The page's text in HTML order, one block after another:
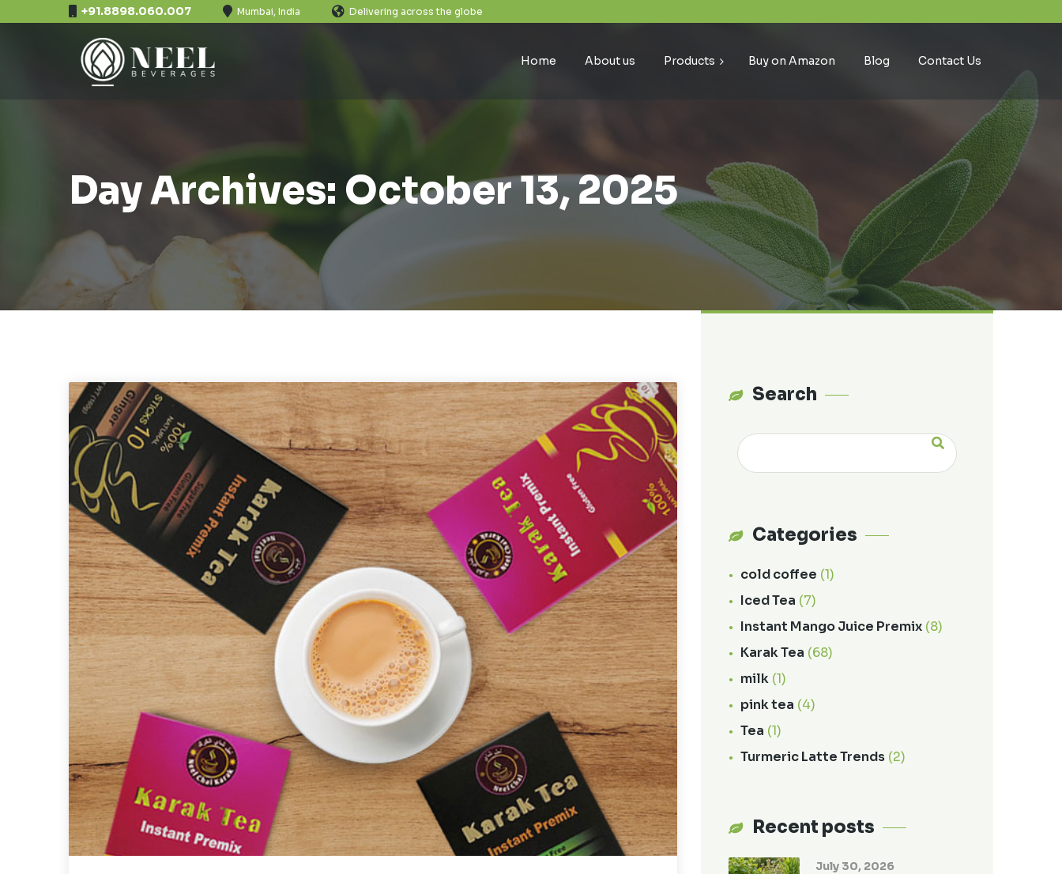
+91.8898.060.007 Mumbai, India Delivering across the globe
Home About us Products Buy on Amazon Blog Contact Us
Day Archives: October 13, 2025
Search
Categories
cold coffee (1)
Iced Tea (7)
Instant Mango Juice Premix (8)
Karak Tea (68)
milk (1)
pink tea (4)
Tea (1)
Turmeric Latte Trends (2)
Recent posts
July 30, 2026